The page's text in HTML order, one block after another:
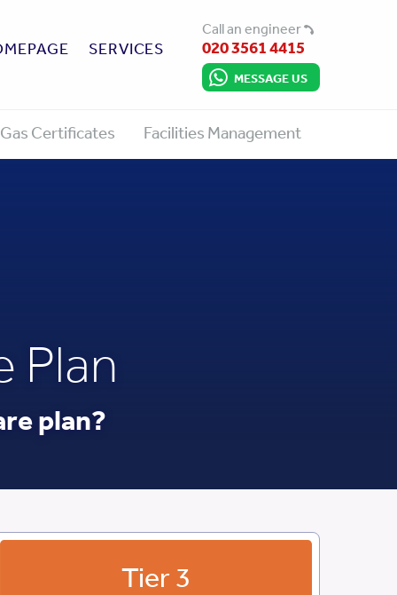
Call an engineer
020 3561 4415
MESSAGE US
SERVICES
Certificates Facilities Management
Plan
plan?
Tier 3